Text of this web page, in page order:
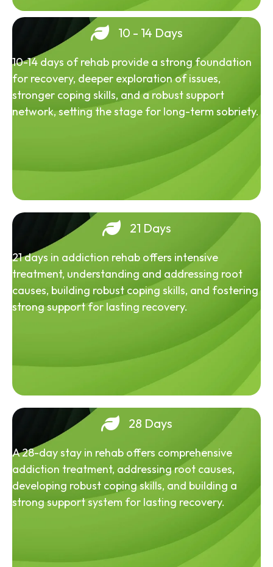
10 - 14 Days
10-14 days of rehab provide a strong foundation
for recovery, deeper exploration of issues,
stronger coping skills, and a robust support
network, setting the stage for long-term sobriety.
21 Days
21 days in addiction rehab offers intensive
treatment, understanding and addressing root
causes, building robust coping skills, and fostering
strong support for lasting recovery.
28 Days
A 28-day stay in rehab offers comprehensive
addiction treatment, addressing root causes,
developing robust coping skills, and building a
strong support system for lasting recovery.